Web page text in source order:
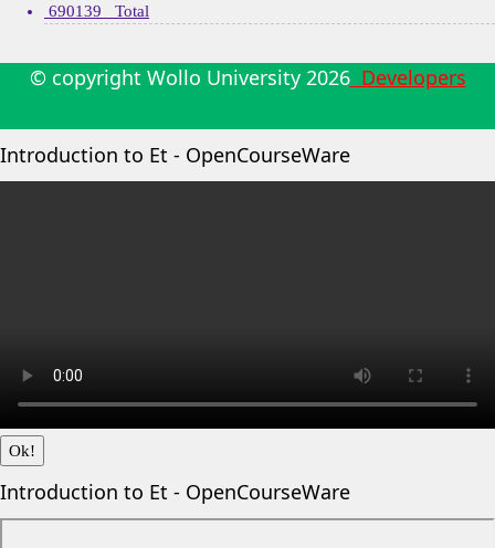
690139 Total
© copyright Wollo University 2026Developers
Introduction to Et - OpenCourseWare
Ok!
Introduction to Et - OpenCourseWare